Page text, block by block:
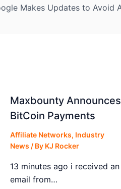
Maxbounty Announces
BitCoin Payments
Affiliate Networks, Industry
News / By KJ Rocker
13 minutes ago i received an
email from…